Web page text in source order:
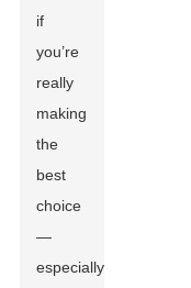
if
you’re
really
making
the
best
choice
—
especially